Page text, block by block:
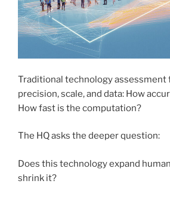
Traditional technology assessment
precision, scale, and data: How
How fast is the computation?
The HQ asks the deeper question:
Does this technology expand
shrink it?